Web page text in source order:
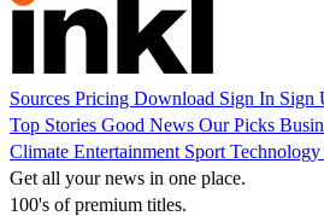
Sources Pricing Download Sign In Sign
Top Stories Good News Our Picks
Climate Entertainment Sport Technology
Get all your news in one place.
100's of premium titles.